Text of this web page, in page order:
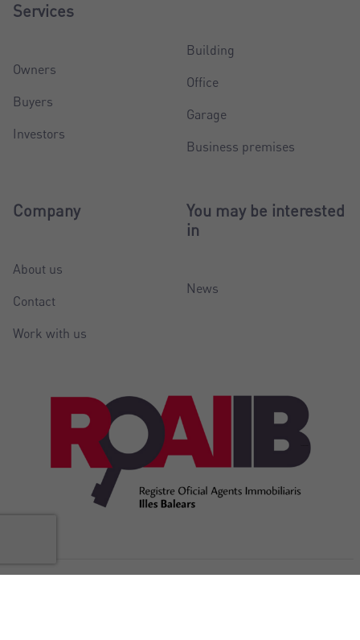
Services
Owners
Buyers
Investors
Building
Office
Garage
Business premises
Company
About us
Contact
Work with us
You may be interested
in
News